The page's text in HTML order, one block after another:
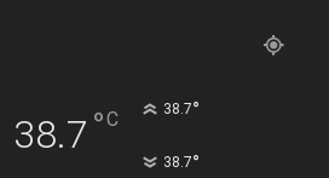
38.7 °C 38.7°
38.7°